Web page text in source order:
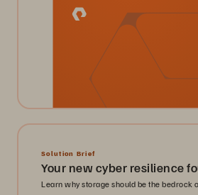
Solution Brief
Your new cyber resilience
Learn why storage should be the bedrock